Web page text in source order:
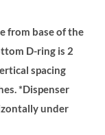
from base of the
D-ring is 2
spacing
*Dispenser
under